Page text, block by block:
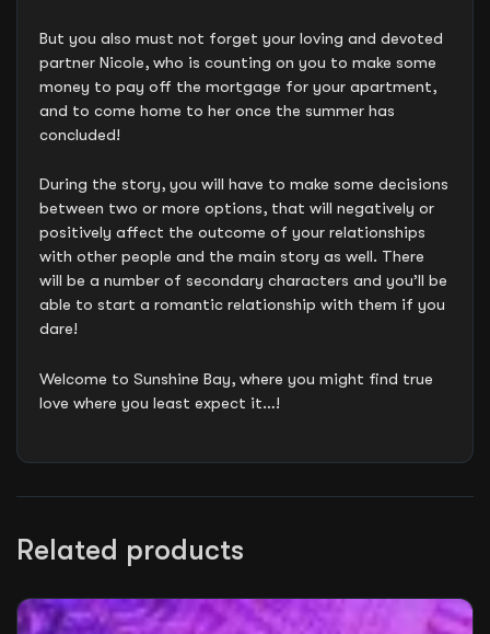
But you also must not forget your loving and devoted
partner Nicole, who is counting on you to make some
money to pay off the mortgage for your apartment,
and to come home to her once the summer has
concluded!
During the story, you will have to make some decisions
between two or more options, that will negatively or
positively affect the outcome of your relationships
with other people and the main story as well. There
will be a number of secondary characters and you’ll be
able to start a romantic relationship with them if you
dare!
Welcome to Sunshine Bay, where you might find true
love where you least expect it…!
Related products